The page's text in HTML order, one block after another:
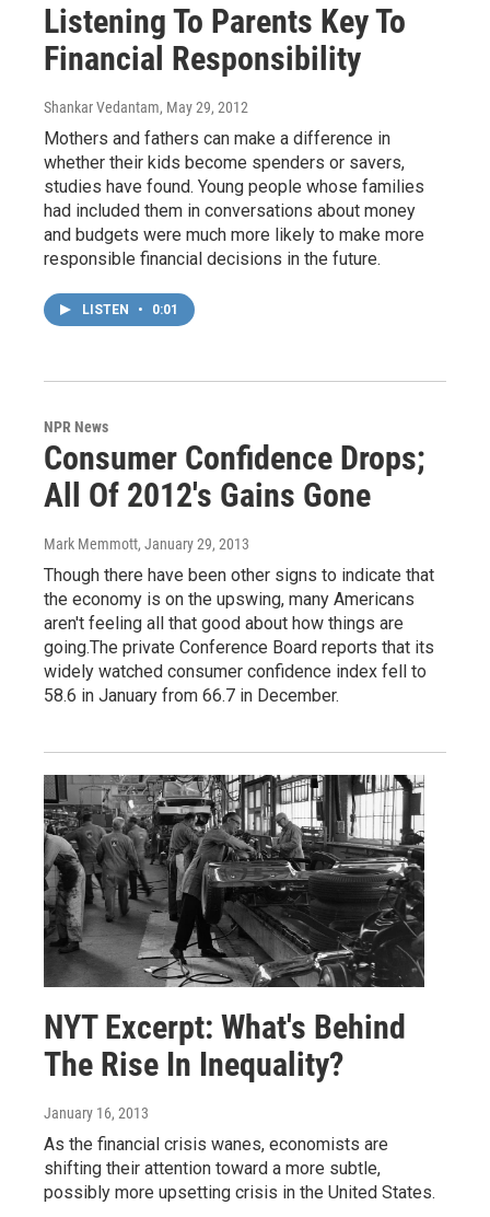
Listening To Parents Key To
Financial Responsibility
Shankar Vedantam, May 29, 2012
Mothers and fathers can make a difference in
whether their kids become spenders or savers,
studies have found. Young people whose families
had included them in conversations about money
and budgets were much more likely to make more
responsible financial decisions in the future.
LISTEN • 0:01
NPR News
Consumer Confidence Drops;
All Of 2012's Gains Gone
Mark Memmott, January 29, 2013
Though there have been other signs to indicate that
the economy is on the upswing, many Americans
aren't feeling all that good about how things are
going.The private Conference Board reports that its
widely watched consumer confidence index fell to
58.6 in January from 66.7 in December.
NYT Excerpt: What's Behind
The Rise In Inequality?
January 16, 2013
As the financial crisis wanes, economists are
shifting their attention toward a more subtle,
possibly more upsetting crisis in the United States.